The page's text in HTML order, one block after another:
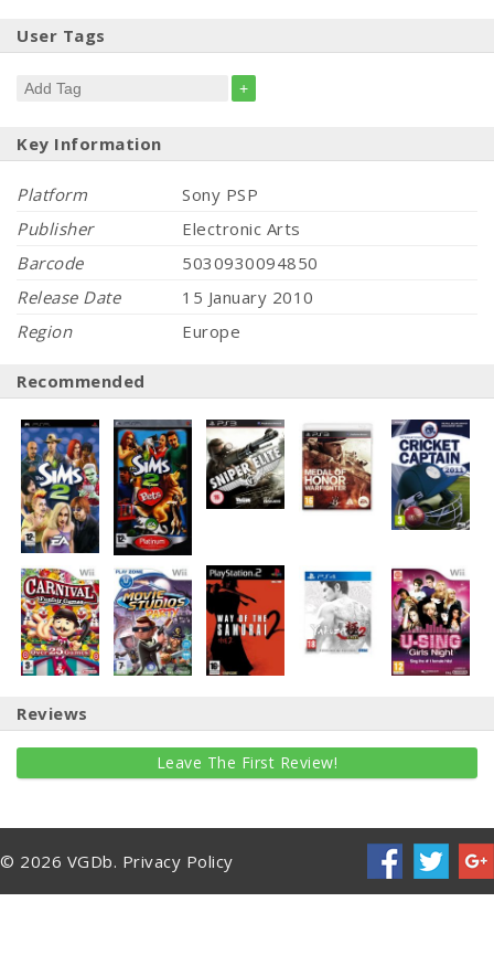
User Tags
+
Key Information
Platform
Sony PSP
Publisher
Electronic Arts
Barcode
5030930094850
Release Date
15 January 2010
Region
Europe
Recommended
Reviews
Leave The First Review!
© 2026 VGDb. Privacy Policy